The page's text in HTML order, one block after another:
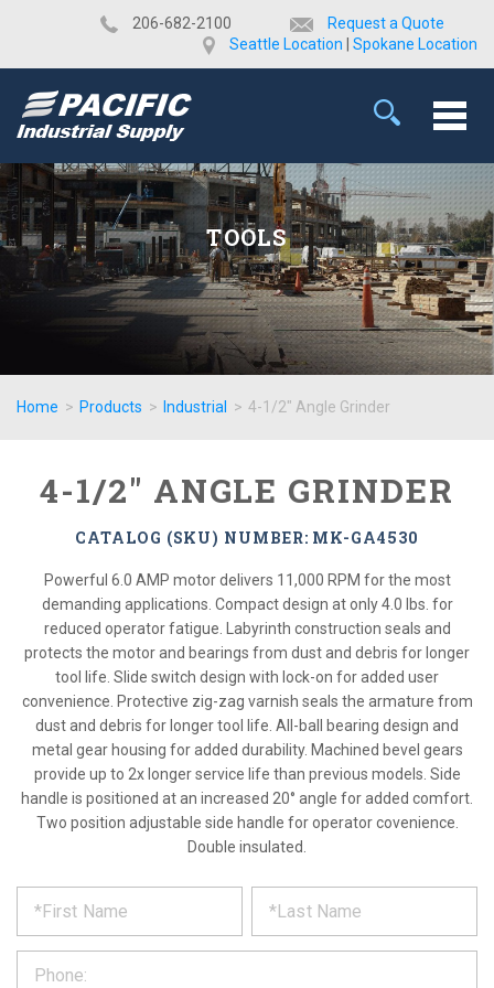
​206-682-2100
Request a Quote
Seattle Location
Spokane Location
TOOLS
Home > Products > Industrial > 4-1/2" Angle Grinder
4-1/2" ANGLE GRINDER
CATALOG (SKU) NUMBER: MK-GA4530
Powerful 6.0 AMP motor delivers 11,000 RPM for the most
demanding applications. Compact design at only 4.0 lbs. for
reduced operator fatigue. Labyrinth construction seals and
protects the motor and bearings from dust and debris for longer
tool life. Slide switch design with lock-on for added user
convenience. Protective zig-zag varnish seals the armature from
dust and debris for longer tool life. All-ball bearing design and
metal gear housing for added durability. Machined bevel gears
provide up to 2x longer service life than previous models. Side
handle is positioned at an increased 20° angle for added comfort.
Two position adjustable side handle for operator covenience.
Double insulated.
REQUEST
PRODUCT
INFORMATION
out
form
*